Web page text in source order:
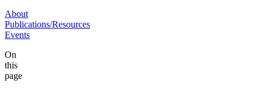
About
Publications/Resources
Events
On
this
page